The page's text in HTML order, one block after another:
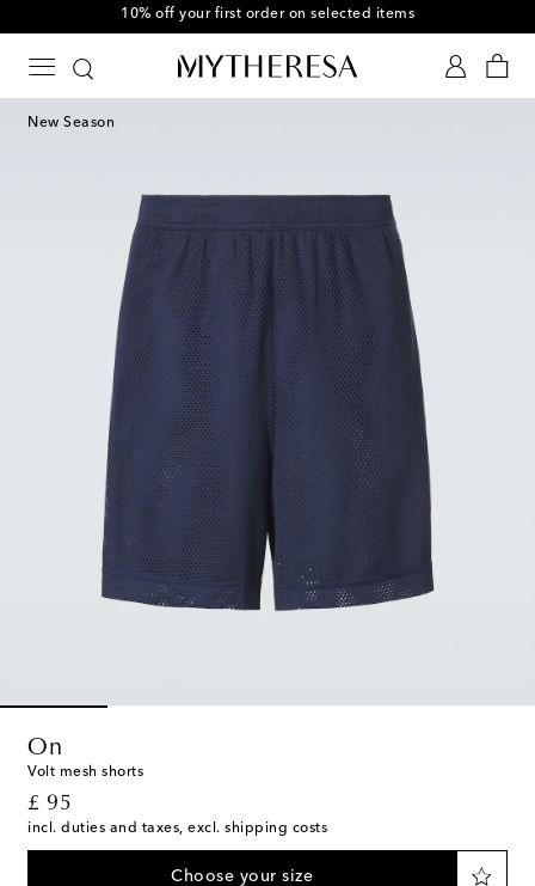
10% off your first order on selected items
New Season
On
Volt mesh shorts
£ 95
original price
incl. duties and taxes, excl. shipping costs
Choose your size